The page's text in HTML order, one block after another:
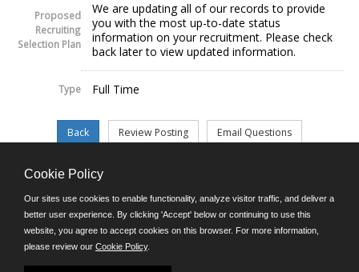
Proposed
Recruiting
Selection Plan
We are updating all of our records to provide
you with the most up-to-date status
information on your recruitment. Please check
back later to view updated information.
Type Full Time
©JobAps, Inc. 2026 - All Rights Reserved.
E-mail
Phone: (302) 739-5458
8am - 4:30pm M-F
Cookie Policy
Our sites use cookies to enable functionality, analyze visitor traffic, and deliver a
better user experience. By clicking 'Accept' below or continuing to use this
website, you agree to accept cookies on this browser. For more information,
please review our Cookie Policy.